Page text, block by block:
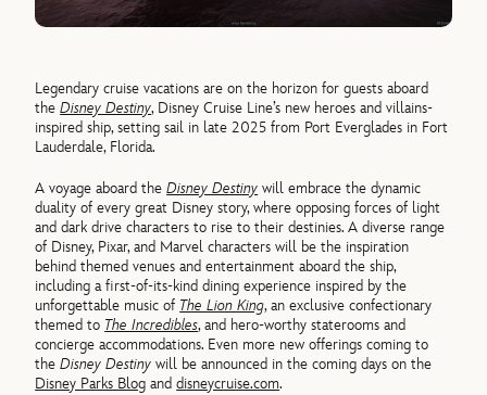
Legendary cruise vacations are on the horizon for guests aboard
theDisney Destiny, Disney Cruise Line’s new heroes and villains-
inspired ship, setting sail in late 2025 from Port Everglades in Fort
Lauderdale, Florida.
A voyage aboard theDisney Destiny will embrace the dynamic
duality of every great Disney story, where opposing forces of light
and dark drive characters to rise to their destinies. A diverse range
of Disney, Pixar, and Marvel characters will be the inspiration
behind themed venues and entertainment aboard the ship,
including a first-of-its-kind dining experience inspired by the
unforgettable music of The Lion King, an exclusive confectionary
themed to The Incredibles, and hero-worthy staterooms and
concierge accommodations. Even more new offerings coming to
theDisney Destiny will be announced in the coming days on the
Disney Parks Blog anddisneycruise.com.